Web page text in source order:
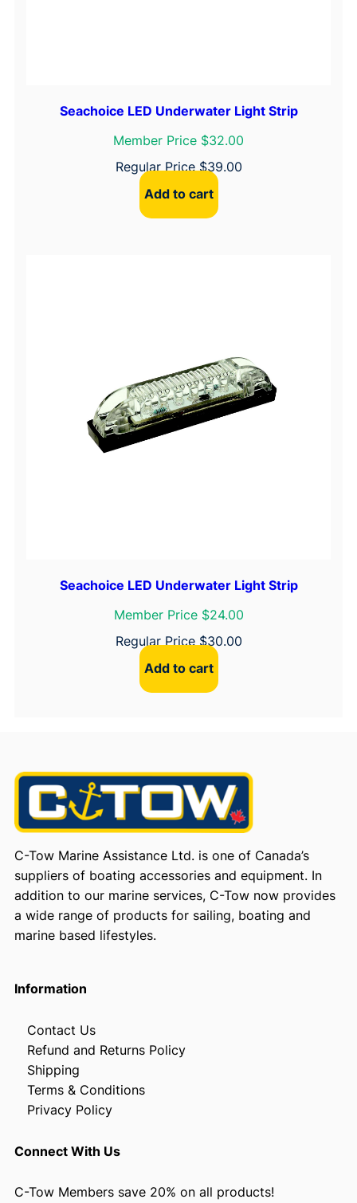
Seachoice LED Underwater Light Strip
Member Price $32.00
Regular Price $39.00
Add to cart
Seachoice LED Underwater Light Strip
Member Price $24.00
Regular Price $30.00
Add to cart
C-Tow Marine Assistance Ltd. is one of Canada’s
suppliers of boating accessories and equipment. In
addition to our marine services, C-Tow now provides
a wide range of products for sailing, boating and
marine based lifestyles.
Information
Contact Us
Refund and Returns Policy
Shipping
Terms & Conditions
Privacy Policy
Connect With Us
C-Tow Members save 20% on all products!